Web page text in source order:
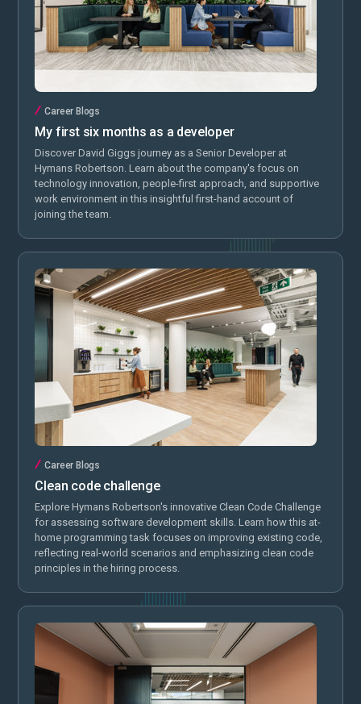
Career Blogs
My first six months as a developer
Discover David Giggs journey as a Senior Developer at
Hymans Robertson. Learn about the company's focus on
technology innovation, people-first approach, and supportive
work environment in this insightful first-hand account of
joining the team.
Career Blogs
Clean code challenge
Explore Hymans Robertson's innovative Clean Code Challenge
for assessing software development skills. Learn how this at-
home programming task focuses on improving existing code,
reflecting real-world scenarios and emphasizing clean code
principles in the hiring process.